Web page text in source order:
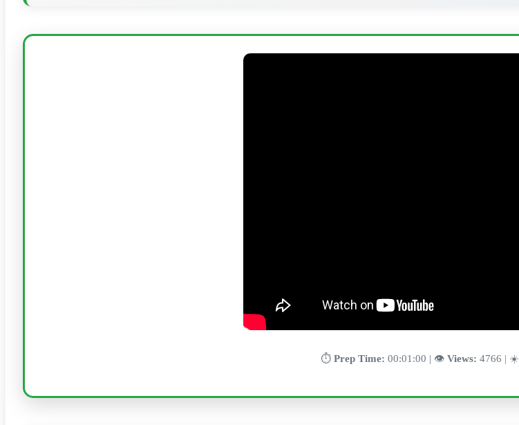
⏱️ Prep Time: 00:01:00 | 👁️ Views: 4766 | ☀️